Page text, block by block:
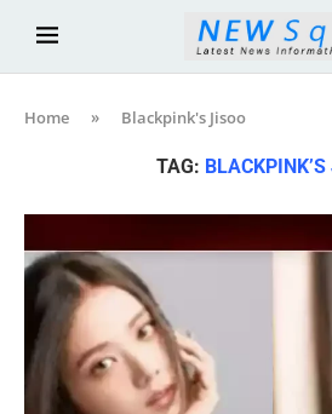
Home » Blackpink's Jisoo
TAG: